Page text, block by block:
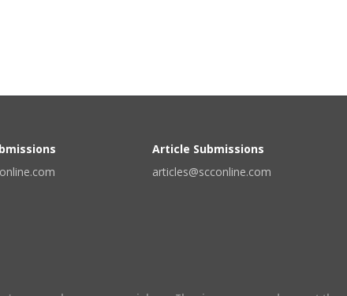
Article Submissions
articles@scconline.com